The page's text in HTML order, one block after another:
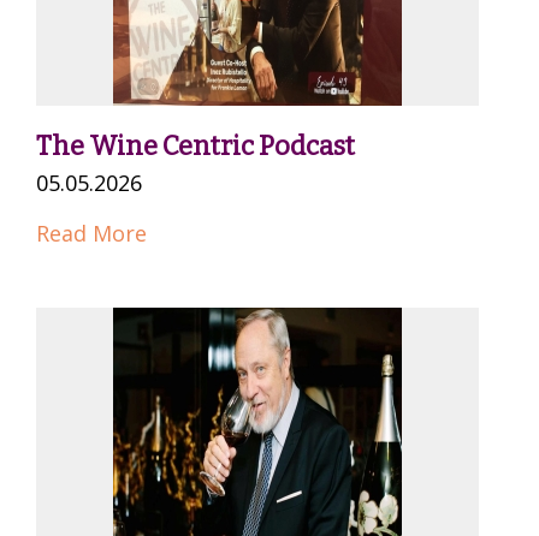
The Wine Centric Podcast
05.05.2026
Read More